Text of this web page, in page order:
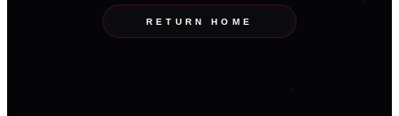
RETURN HOME